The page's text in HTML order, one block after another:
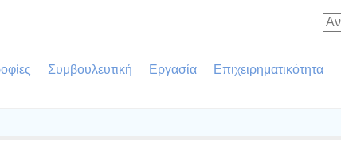
Συμβουλευτική Εργασία Επιχειρηματικότητα